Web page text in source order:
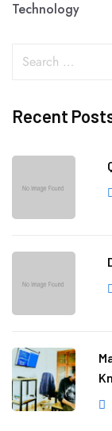
Technology
Recent